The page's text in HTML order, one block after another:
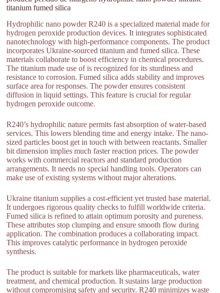
titanium fumed silica
Hydrophilic nano powder R240 is a specialized material made for
hydrogen peroxide production devices. It integrates sophisticated
nanotechnology with high-performance components. The product
incorporates Ukraine-sourced titanium and fumed silica. These
materials collaborate to boost efficiency in chemical procedures.
The titanium made use of is recognized for its sturdiness and
resistance to corrosion. Fumed silica adds stability and improves
surface area for responses. The powder ensures consistent
diffusion in liquid settings. This feature is crucial for regular
hydrogen peroxide outcome.
R240’s hydrophilic nature permits fast absorption of water-based
services. This lowers blending time and energy intake. The nano-
sized particles boost get in touch with between reactants. Smaller
bit dimension implies much faster reaction prices. The powder
works with commercial reactors and standard production
arrangements. It needs no special handling tools. Operators can
make use of existing systems without major alterations.
Ukraine titanium supplies a cost-efficient yet trusted base material.
It undergoes rigorous quality checks to fulfill worldwide criteria.
Fumed silica is refined to attain optimum porosity and pureness.
These attributes stop clumping and ensure smooth flow during
application. The combination produces a collaborating impact.
This improves catalytic performance in hydrogen peroxide
synthesis.
The product is suitable for markets like pharmaceuticals, water
treatment, and chemical production. It sustains large production
without compromising safety and security. R240 minimizes waste